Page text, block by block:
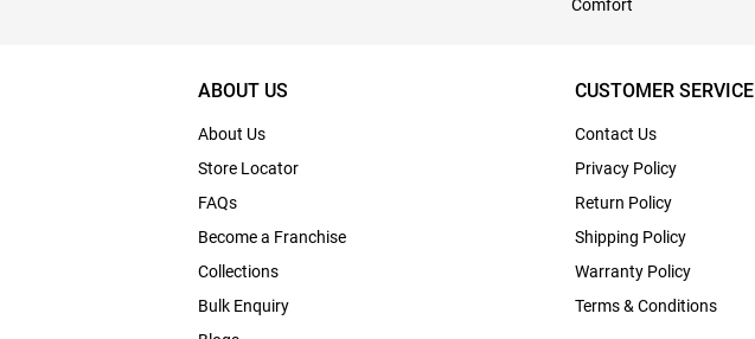
Comfort
ABOUT US
About Us
Store Locator
FAQs
Become a Franchise
Collections
Bulk Enquiry
CUSTOMER SERVICE
Contact Us
Privacy Policy
Return Policy
Shipping Policy
Warranty Policy
Terms & Conditions